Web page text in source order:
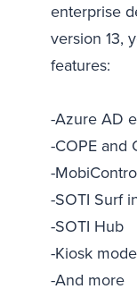
enterprise
version 13,
features:
-Azure AD
-COPE and
-
-SOTI Surf
-SOTI Hub
-Kiosk mode
-And more